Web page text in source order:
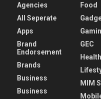
Agencies
All Seperate
Apps
Brand
Endorsement
Brands
Business
Business
Food
GEC
Health
MIM